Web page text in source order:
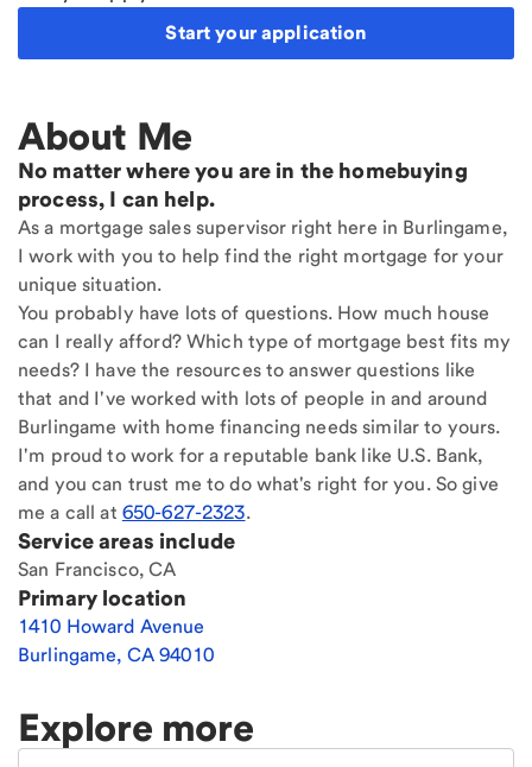
Start your application
About Me
No matter where you are in the homebuying
process, I can help.
As a mortgage sales supervisor right here in Burlingame,
I work with you to help find the right mortgage for your
unique situation.
You probably have lots of questions. How much house
can I really afford? Which type of mortgage best fits my
needs? I have the resources to answer questions like
that and I've worked with lots of people in and around
Burlingame with home financing needs similar to yours.
I'm proud to work for a reputable bank like U.S. Bank,
and you can trust me to do what's right for you. So give
me a call at 650-627-2323.
Service areas include
San Francisco, CA
Primary location
1410 Howard Avenue
Burlingame, CA94010
Explore more